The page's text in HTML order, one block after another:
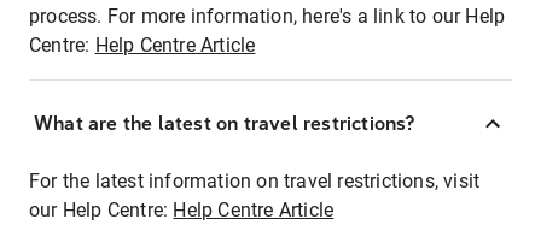
process. For more information, here's a link to our Help
Centre: Help Centre Article
What are the latest on travel restrictions?
For the latest information on travel restrictions, visit
our Help Centre: Help Centre Article